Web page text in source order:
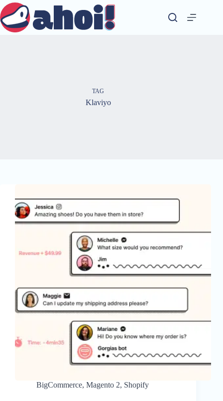
Skip
to
content
TAG
Klaviyo
BigCommerce, Magento 2, Shopify